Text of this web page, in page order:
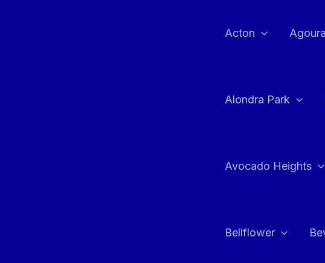
Acton
Alondra Park
Avocado Heights
Bellflower